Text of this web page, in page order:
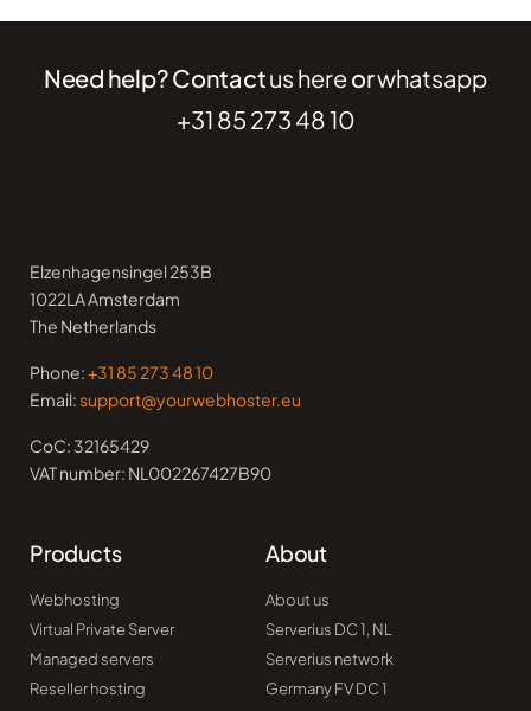
Need help? Contactus hereorwhatsapp
+31 85 273 48 10
Elzenhagensingel 253B
1022LA Amsterdam
The Netherlands
Phone:+31 85 273 48 10
Email:support@yourwebhoster.eu
CoC: 32165429
VAT number: NL002267427B90
Products
Webhosting
Virtual Private Server
Managed servers
Reseller hosting
About
About us
Serverius DC 1, NL
Serverius network
Germany FV DC 1